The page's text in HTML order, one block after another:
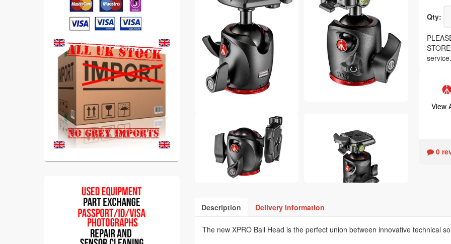
Qty:
View
0
Description Delivery Information
The new XPRO Ball Head is the perfect union between innovative technical